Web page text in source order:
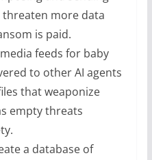
more data
is paid.
feeds for baby
to other AI agents
that weaponize
empty threats
a database of